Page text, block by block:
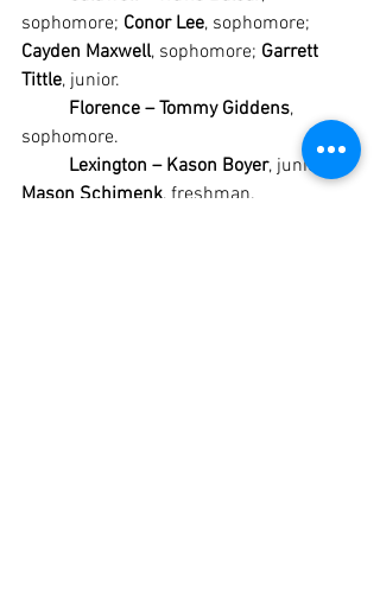
sophomore; Conor Lee, sophomore;
Cayden Maxwell, sophomore; Garrett
Tittle, junior.
Florence – Tommy Giddens,
sophomore.
Lexington – Kason Boyer, junior;
Mason Schimenk, freshman.